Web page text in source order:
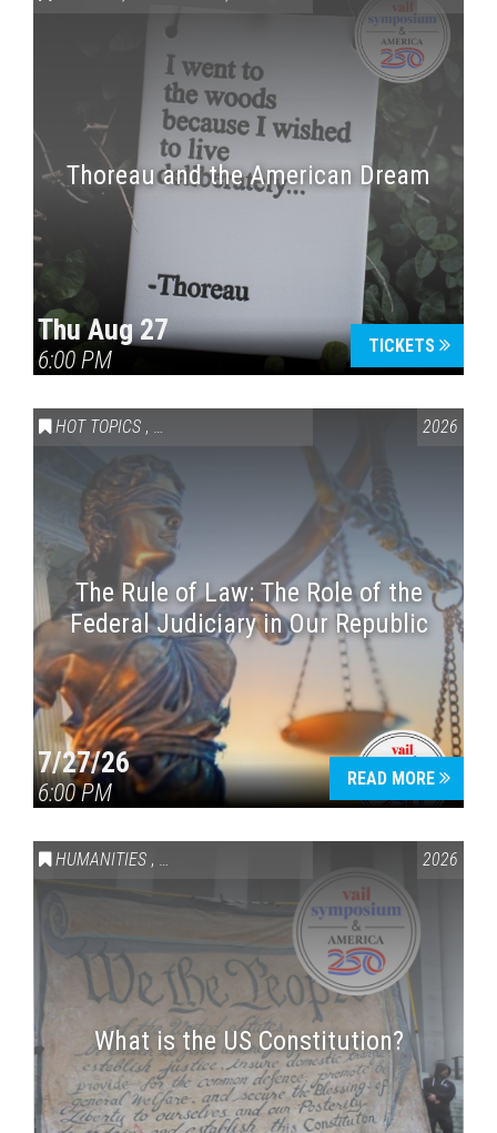
Thoreau and the American Dream
Thu Aug 27
6:00 PM
TICKETS
HOT TOPICS , VAIL SYMPOSIUM & AMERICA 250 2026
The Rule of Law: The Role of the
Federal Judiciary in Our Republic
7/27/26
6:00 PM
READ MORE
HUMANITIES , VAIL SYMPOSIUM & AMERICA 250 2026
What is the US Constitution?
Press enter to begin your search